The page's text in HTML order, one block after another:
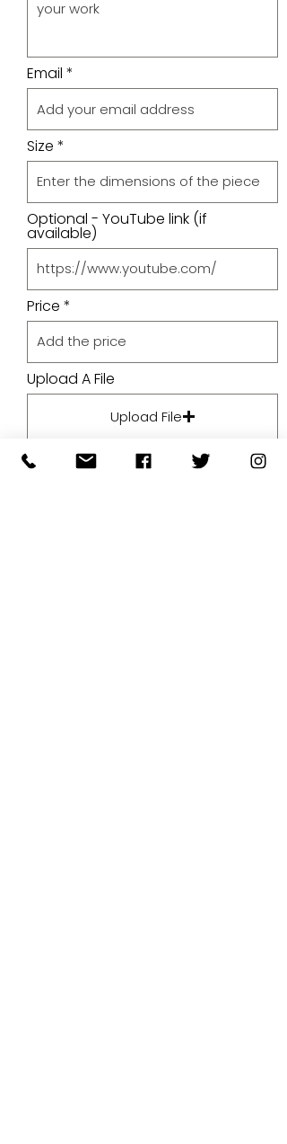
Email
Size
Optional - YouTube link (if
available)
Price
Upload A File
Upload File
Upload supported file (Max 15MB)